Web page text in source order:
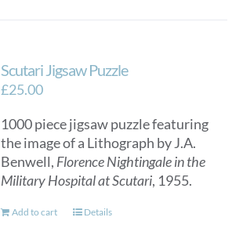
Scutari Jigsaw Puzzle
£25.00
1000 piece jigsaw puzzle featuring
the image of a Lithograph by J.A.
Benwell, Florence Nightingale in the
Military Hospital at Scutari, 1955.
Add to cart Details